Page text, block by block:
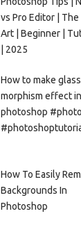
vs Pro Editor | The
Art | Beginner |
| 2025
How to make glass
morphism effect in
photoshop
How To Easily
Backgrounds In
Photoshop